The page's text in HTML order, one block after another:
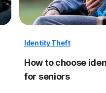
Identity Theft
How to choose
for seniors